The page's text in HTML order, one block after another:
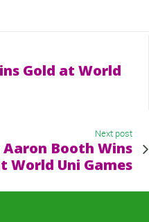
Gold at World
Next post
Booth Wins
World Uni Games